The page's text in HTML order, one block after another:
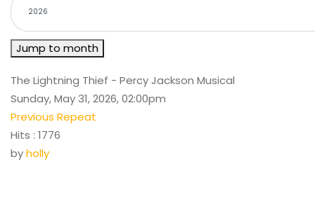
Jump to month
The Lightning Thief - Percy Jackson Musical
Sunday, May 31, 2026, 02:00pm
Previous Repeat
Hits : 1776
byholly